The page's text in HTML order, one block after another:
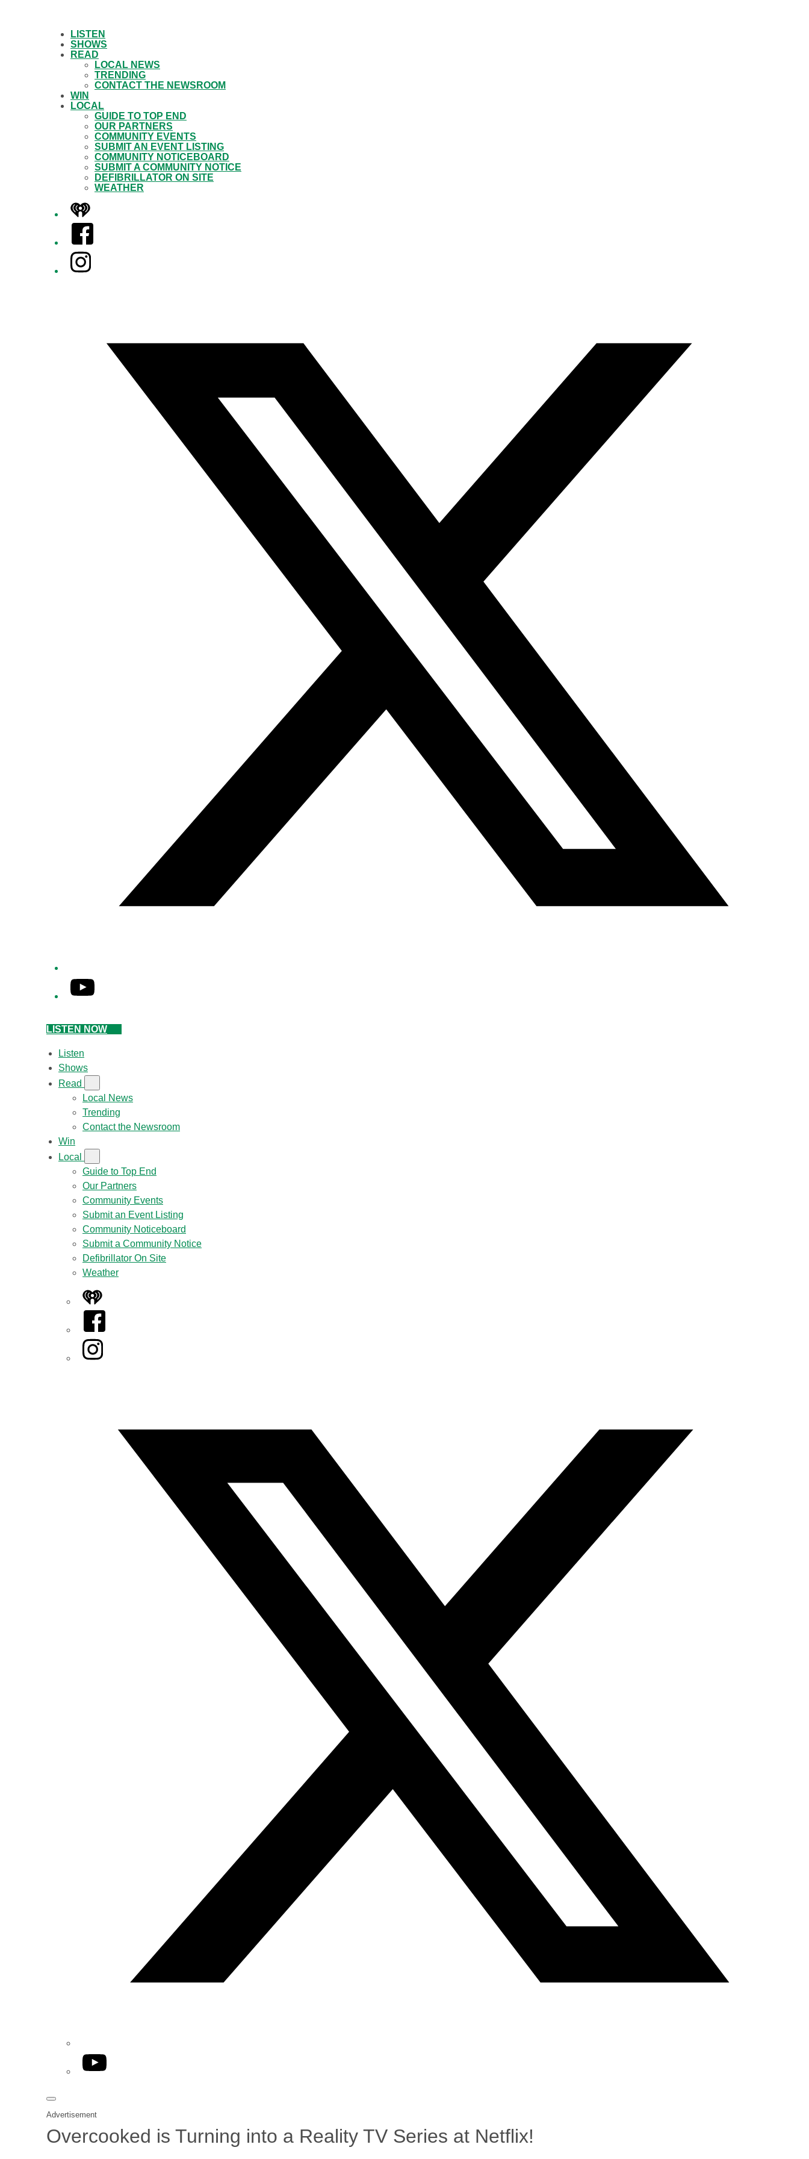
LISTEN
SHOWS
READ
LOCAL NEWS
TRENDING
CONTACT THE NEWSROOM
WIN
LOCAL
GUIDE TO TOP END
OUR PARTNERS
COMMUNITY EVENTS
SUBMIT AN EVENT LISTING
COMMUNITY NOTICEBOARD
SUBMIT A COMMUNITY NOTICE
DEFIBRILLATOR ON SITE
WEATHER
iHeart
Facebook
Instagram
YouTube
LISTEN NOW
Listen
Shows
Read
Local News
Trending
Contact the Newsroom
Win
Local
Guide to Top End
Our Partners
Community Events
Submit an Event Listing
Community Noticeboard
Submit a Community Notice
Defibrillator On Site
Weather
iHeart
Facebook
Instagram
YouTube
Advertisement
Overcooked is Turning into a Reality TV Series at Netflix!